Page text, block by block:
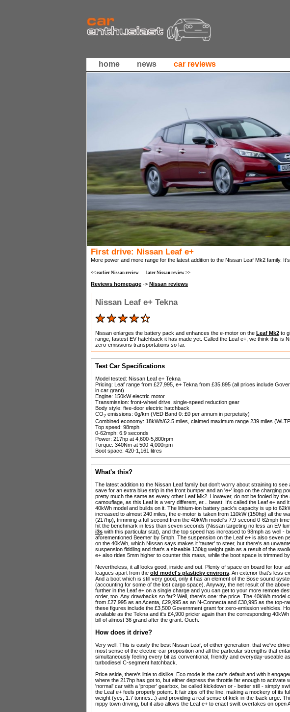
home news car reviews
First drive: Nissan Leaf e+
More power and more range for the latest addition to the Nissan Leaf Mk2 family.
<< earlier Nissan review later Nissan review >>
Reviews homepage -> Nissan reviews
Nissan Leaf e+ Tekna
Nissan enlarges the battery pack and enhances the e-motor on the Leaf Mk2 to
range, fastest EV hatchback it has made yet. Called the Leaf e+, we think this is
zero-emissions transportations so far.
Test Car Specifications
Model tested: Nissan Leaf e+ Tekna
Pricing: Leaf range from £27,995, e+ Tekna from £35,895 (all prices include
in car grant)
Engine: 150kW electric motor
Transmission: front-wheel drive, single-speed reduction gear
Body style: five-door electric hatchback
CO2 emissions: 0g/km (VED Band 0: £0 per annum in perpetuity)
Combined economy: 18kWh/62.5 miles, claimed maximum range 239 miles
Top speed: 98mph
0-62mph: 6.9 seconds
Power: 217hp at 4,600-5,800rpm
Torque: 340Nm at 500-4,000rpm
Boot space: 420-1,161 litres
What's this?
The latest addition to the Nissan Leaf family but don't worry about straining to
save for an extra blue strip in the front bumper and an 'e+' logo on the charging
pretty much the same as every other Leaf Mk2. However, do not be fooled by the
camouflage, as this Leaf is a very different, er... beast. It's called the Leaf e+ and
40kWh model and builds on it. The lithium-ion battery pack's capacity is up to
increased to almost 240 miles, the e-motor is taken from 110kW (150hp) all the
(217hp), trimming a full second from the 40kWh model's 7.9-second 0-62mph
hit the benchmark in less than seven seconds (Nissan targeting no less an EV
i3s with this particular stat), and the top speed has increased to 98mph as well -
aforementioned Beemer by 5mph. The suspension on the Leaf e+ is also seven
on the 40kWh, which Nissan says makes it 'tauter' to steer, but there's an
suspension fiddling and that's a sizeable 130kg weight gain as a result of the
e+ also rides 5mm higher to counter this mass, while the boot space is trimmed by
Nevertheless, it all looks good, inside and out. Plenty of space on board for four
leagues apart from the old model's plasticky environs . An exterior that's less
And a boot which is still very good, only it has an element of the Bose sound
(accounting for some of the lost cargo space). Anyway, the net result of the
further in the Leaf e+ on a single charge and you can get to your more remote
order, too. Any drawbacks so far? Well, there's one: the price. The 40kWh model
from £27,995 as an Acenta, £29,995 as an N-Connecta and £30,995 as the top-
these figures include the £3,500 Government grant for zero-emission vehicles.
available as the Tekna and it's £4,900 pricier again than the corresponding
bill of almost 36 grand after the grant. Ouch.
How does it drive?
Very well. This is easily the best Nissan Leaf, of either generation, that we've
most sense of the electric-car proposition and all the particular strengths that
simultaneously feeling every bit as conventional, friendly and everyday-useable
turbodiesel C-segment hatchback.
Price aside, there's little to dislike. Eco mode is the car's default and with it
where the 217hp has got to, but either depress the throttle far enough to activate
'normal' car with a 'proper' gearbox, be called kickdown or - better still - simply
the Leaf e+ feels properly potent. It fair zips off the line, making a mockery of its
weight (yes, 1.7 tonnes...) and providing a real sense of kick-in-the-back urge.
nippy town driving, but it also allows the Leaf e+ to enact swift overtakes on open